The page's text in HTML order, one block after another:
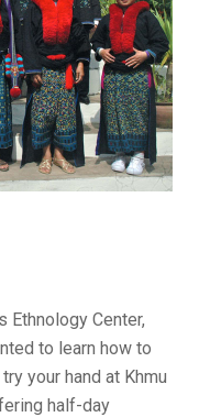
Ethnology Center,
to learn how to
your hand at Khmu
half-day